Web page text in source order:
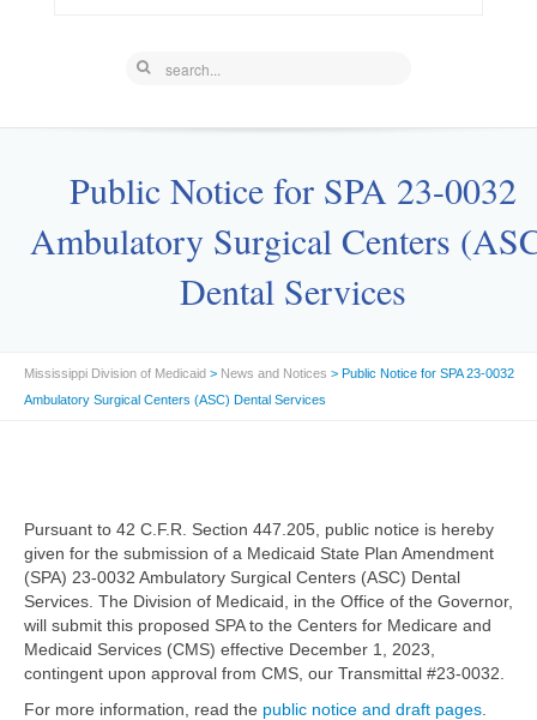
Public Notice for SPA 23-0032
Ambulatory Surgical Centers
Dental Services
Mississippi Division of Medicaid > News and Notices > Public Notice for SPA 23-0032
Ambulatory Surgical Centers (ASC) Dental Services
Pursuant to 42 C.F.R. Section 447.205, public notice is hereby
given for the submission of a Medicaid State Plan Amendment
(SPA) 23-0032 Ambulatory Surgical Centers (ASC) Dental
Services. The Division of Medicaid, in the Office of the Governor,
will submit this proposed SPA to the Centers for Medicare and
Medicaid Services (CMS) effective December 1, 2023,
contingent upon approval from CMS, our Transmittal #23-0032.
For more information, read the public notice and draft pages